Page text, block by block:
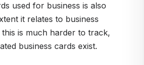
used for business is also
it relates to business
is much harder to track,
business cards exist.